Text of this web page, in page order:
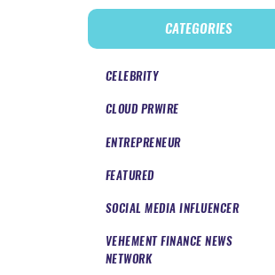
CATEGORIES
CELEBRITY
CLOUD PRWIRE
ENTREPRENEUR
FEATURED
SOCIAL MEDIA INFLUENCER
VEHEMENT FINANCE NEWS
NETWORK